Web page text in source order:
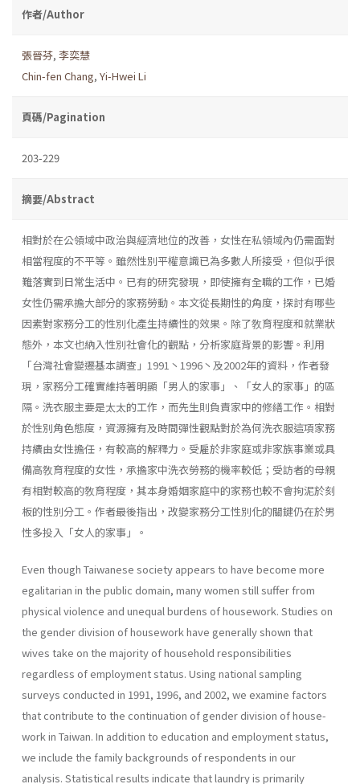
作者/Author
張晉芬, 李奕慧
Chin-fen Chang, Yi-Hwei Li
頁碼/Pagination
203-229
摘要/Abstract
相對於在公領域中政治與經濟地位的改善，女性在私領域內仍需面對
相當程度的不平等。雖然性別平權意識已為多數人所接受，但似乎很
難落實到日常生活中。已有的研究發現，即使擁有全職的工作，已婚
女性仍需承擔大部分的家務勞動。本文從長期性的角度，探討有哪些
因素對家務分工的性別化產生持續性的效果。除了敎育程度和就業狀
態外，本文也納入性別社會化的觀點，分析家庭背景的影響。利用
「台灣社會變遷基本調查」1991丶1996丶及2002年的資料，作者發
現，家務分工確實維持著明顯「男人的家事」、「女人的家事」的區
隔。洗衣服主要是太太的工作，而先生則負責家中的修繕工作。相對
於性別角色態度，資源擁有及時間彈性觀點對於為何洗衣服這項家務
持續由女性擔任，有較高的解釋力。受雇於非家庭或非家族事業或具
備高敎育程度的女性，承擔家中洗衣勞務的機率較低；受訪者的母親
有相對較高的敎育程度，其本身婚姻家庭中的家務也較不會拘泥於刻
板的性別分工。作者最後指出，改變家務分工性別化的關鍵仍在於男
性多投入「女人的家事」。
Even though Taiwanese society appears to have become more
egali­tarian in the public domain, many women still suffer from
physical vio­lence and unequal burdens of housework. Studies on
the gender division of housework have generally shown that
wives take on the majority of household responsibilities
regardless of employment status. Using national sampling
surveys conducted in 1991, 1996, and 2002, we examine factors
that contribute to the continuation of gender division of house­
work in Taiwan. In addition to education and employment status,
we include the family backgrounds of respondents in our
analysis. Statisti­cal results indicate that laundry is primarily